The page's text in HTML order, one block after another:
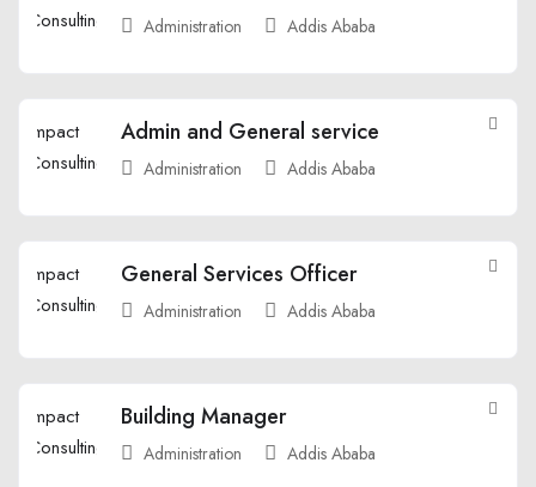
Administration Addis Ababa
Admin and General service
Administration Addis Ababa
General Services Officer
Administration Addis Ababa
Building Manager
Administration Addis Ababa